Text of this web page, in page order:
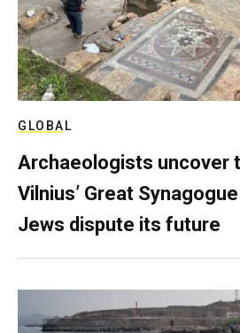
GLOBAL
Archaeologists uncover
Vilnius’ Great
Jews dispute its future